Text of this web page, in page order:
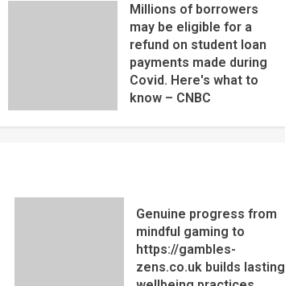
Millions of borrowers
may be eligible for a
refund on student loan
payments made during
Covid. Here's what to
know – CNBC
Genuine progress from
mindful gaming to
https://gambles-
zens.co.uk builds lasting